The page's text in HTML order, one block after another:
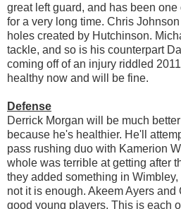
great left guard, and has been
for a very long time. Chris
holes created by Hutchinson.
tackle, and so is his counterpart
coming off of an injury riddled
healthy now and will be fine.
Defense
Derrick Morgan will be much
because he's healthier. He'll
pass rushing duo with Kamerion
whole was terrible at getting after
they added something in
not it is enough. Akeem Ayers
good young players. This is each